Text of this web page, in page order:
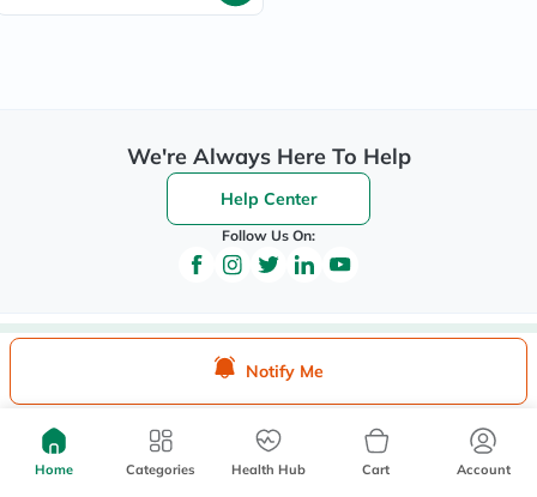
Notify Me
We're Always Here To Help
Help Center
Follow Us On:
Be the First to Know
Sign up to be the first to hear about new beauty, wellness,
and health offers, and get40%off your first order
instantly*.
Home Categories Health Hub Cart Account